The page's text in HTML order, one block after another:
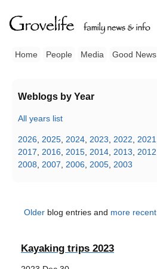
Home People Media Good News
Weblogs by Year
All years list
2026 2025 2024 2023 2022 2021
2017
2016 2015 2014 2013 2012
2008
2007 2006 2005 2003
Older blog entries and more recent
Kayaking trips 2023